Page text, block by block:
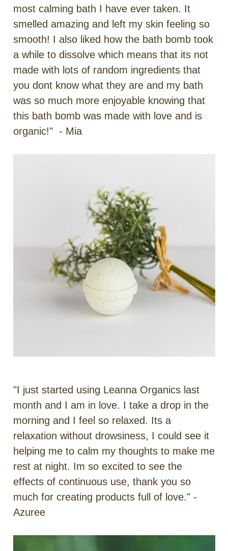
most calming bath I have ever taken. It
smelled amazing and left my skin feeling so
smooth! I also liked how the bath bomb took
a while to dissolve which means that its not
made with lots of random ingredients that
you dont know what they are and my bath
was so much more enjoyable knowing that
this bath bomb was made with love and is
organic!" - Mia
"I just started using Leanna Organics last
month and I am in love. I take a drop in the
morning and I feel so relaxed. Its a
relaxation without drowsiness, I could see it
helping me to calm my thoughts to make me
rest at night. Im so excited to see the
effects of continuous use, thank you so
much for creating products full of love." -
Azuree